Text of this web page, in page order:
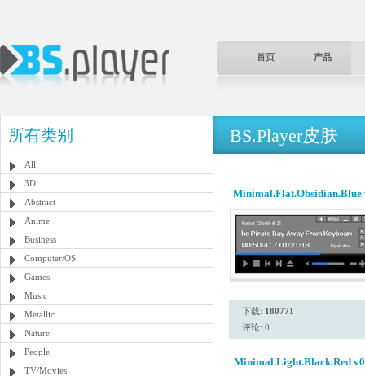
首页 产品
所有类别
All
3D
Abstract
Anime
Business
Computer/OS
Games
Music
Metallic
Nature
People
TV/Movies
BS.Player皮肤
Minimal.Flat.Obsidian.Blue
下载: 180771
评论: 0
Minimal.Light.Black.Red